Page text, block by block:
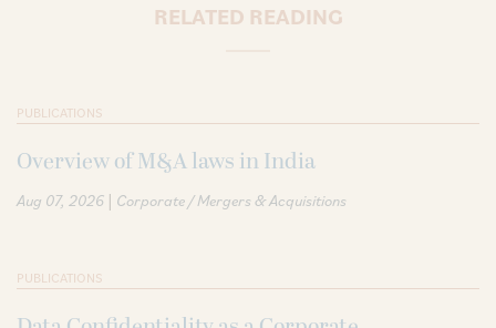
RELATED READING
PUBLICATIONS
Overview of M&A laws in India
Aug 07, 2026 | Corporate / Mergers & Acquisitions
PUBLICATIONS